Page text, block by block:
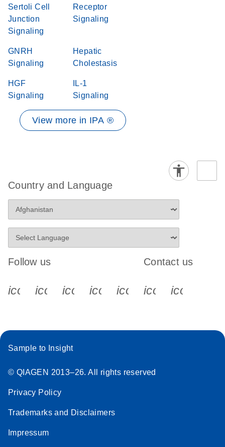
Sertoli Cell
Junction
Signaling
Receptor
Signaling
GNRH
Signaling
Hepatic
Cholestasis
HGF
Signaling
IL-1
Signaling
View more in IPA ®
Country and Language
Follow us
icon_0340_cc_gen_x-s
icon_0066_linkedin-s
icon_0064_facebook-s
icon_0065_instagram-s
Contact us
Sample to Insight
© QIAGEN 2013–26. All rights reserved
Privacy Policy
Trademarks and Disclaimers
Impressum